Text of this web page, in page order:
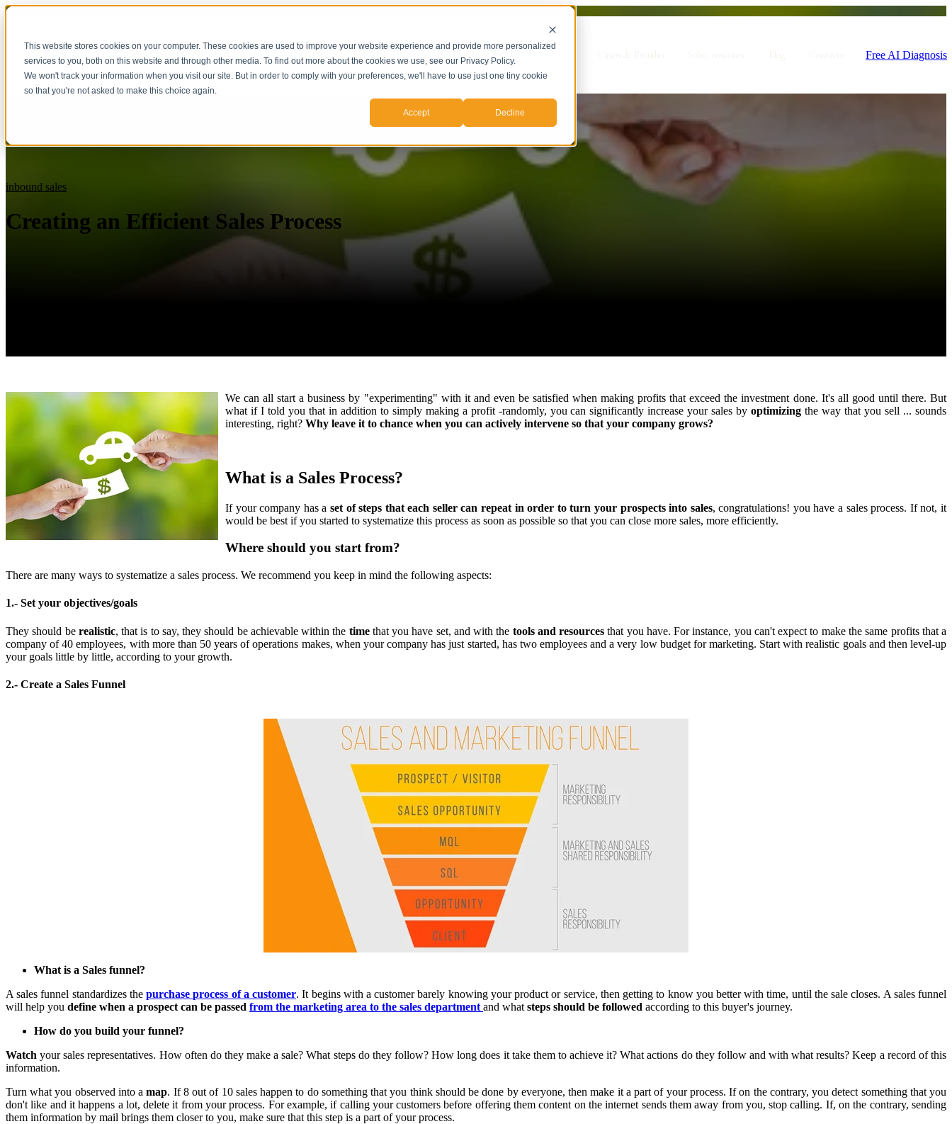
This website stores cookies on your computer. These cookies are used to improve your website experience and provide more personalized
services to you, both on this website and through other media. To find out more about the cookies we use, see our Privacy Policy.
We won't track your information when you visit our site. But in order to comply with your preferences, we'll have to use just one tiny cookie
so that you're not asked to make this choice again.
Accept Decline
Show submenu for Servicios Free AI Diagnosis
inbound sales
Creating an Efficient Sales Process
We can all start a business by "experimenting" with it and even be satisfied when making profits that exceed the investment done. It's all good until there. But
what if I told you that in addition to simply making a profit -randomly, you can significantly increase your sales byoptimizing the way that you sell ... sounds
interesting, right? Why leave it to chance when you can actively intervene so that your company grows?
What is a Sales Process?
If your company has a set of steps that each seller can repeat in order to turn your prospects into sales, congratulations! you have a sales process. If not, it
would be best if you started to systematize this process as soon as possible so that you can close more sales, more efficiently.
Where should you start from?
There are many ways to systematize a sales process. We recommend you keep in mind the following aspects:
1.- Set your objectives/goals
They should be realistic, that is to say, they should be achievable within the timethat you have set, and with the tools and resources that you have. For instance, you can't expect to make the same profits that a
company of 40 employees, with more than 50 years of operations makes, when your company has just started, has two employees and a very low budget for marketing. Start with realistic goals and then level-up
your goals little by little, according to your growth.
2.- Create a Sales Funnel
What is a Sales funnel?
A sales funnel standardizes the purchase process of a customer. It begins with a customer barely knowing your product or service, then getting to know you better with time, until the sale closes. A sales funnel
will help you define when a prospect can be passed from the marketing area to the sales department and what steps should be followed according to this buyer's journey.
How do you build your funnel?
Watch your sales representatives. How often do they make a sale? What steps do they follow? How long does it take them to achieve it? What actions do they follow and with what results? Keep a record of this
information.
Turn what you observed into amap. If 8 out of 10 sales happen to do something that you think should be done by everyone, then make it a part of your process. If on the contrary, you detect something that you
don't like and it happens a lot, delete it from your process. For example, if calling your customers before offering them content on the internet sends them away from you, stop calling. If, on the contrary, sending
them information by mail brings them closer to you, make sure that this step is a part of your process.